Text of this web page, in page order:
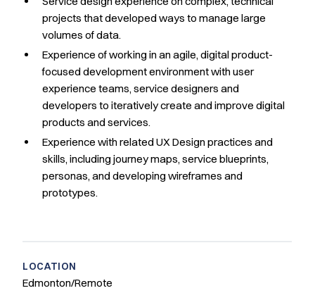
projects that developed ways to manage large
volumes of data.
Experience of working in an agile, digital product-
focused development environment with user
experience teams, service designers and
developers to iteratively create and improve digital
products and services.
Experience with related UX Design practices and
skills, including journey maps, service blueprints,
personas, and developing wireframes and
prototypes.
LOCATION
Edmonton/Remote